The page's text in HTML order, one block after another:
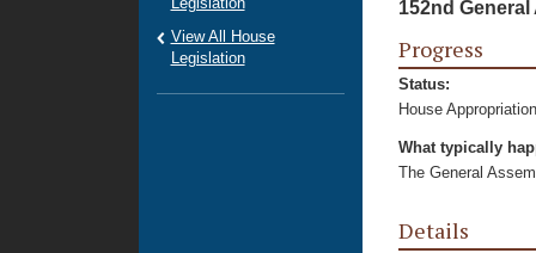
152nd General
Progress
Status:
House
What typically
The General
Details
View All House
Legislation